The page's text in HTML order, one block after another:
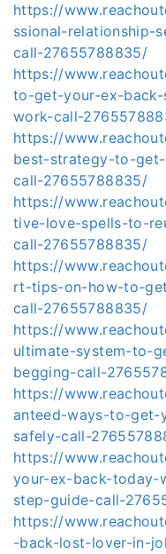
https://
ssional-relationship-
call-27655788835/
https://
to-get-your-ex-
work-call-
https://
best-strategy-to-
call-27655788835/
https://
tive-love-spells-to-
call-27655788835/
https://
rt-tips-on-how-to-
call-27655788835/
https://
ultimate-system-to-
begging-call-
https://
anteed-ways-to-get-
safely-call-
https://
your-ex-back-
step-guide-call-
https://
-back-lost-lover-in-